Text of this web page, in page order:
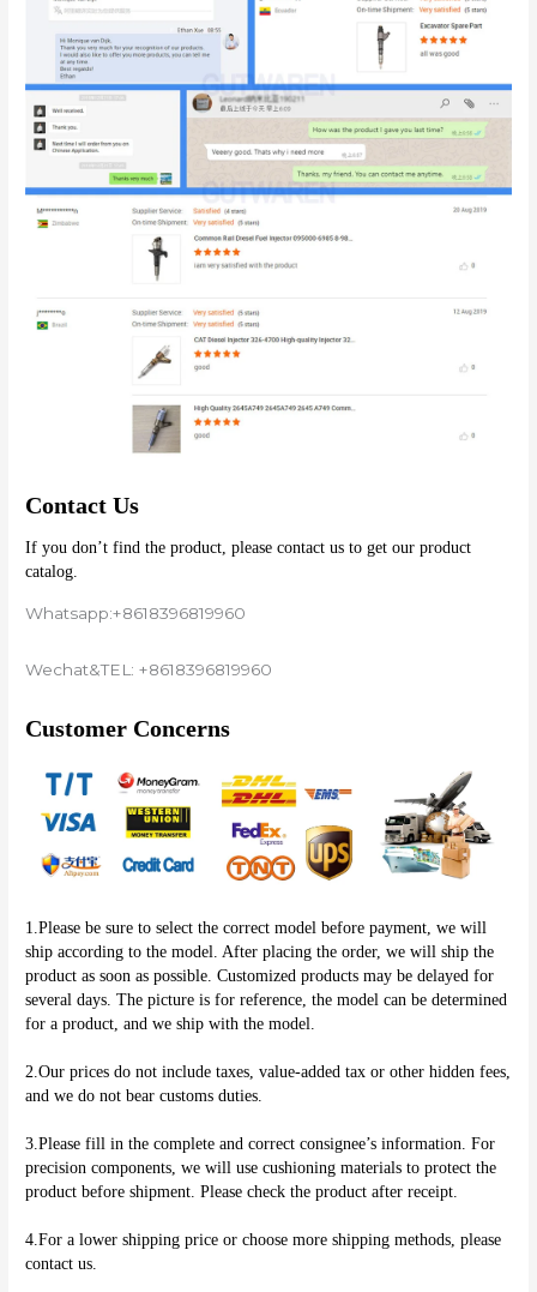
Contact Us
If you don’t find the product, please contact us to get our product
catalog.
Whatsapp:+8618396819960
Wechat&TEL: +8618396819960
Customer Concerns
1.Please be sure to select the correct model before payment, we will
ship according to the model. After placing the order, we will ship the
product as soon as possible. Customized products may be delayed for
several days. The picture is for reference, the model can be determined
for a product, and we ship with the model.
2.Our prices do not include taxes, value-added tax or other hidden fees,
and we do not bear customs duties.
3.Please fill in the complete and correct consignee’s information. For
precision components, we will use cushioning materials to protect the
product before shipment. Please check the product after receipt.
4.For a lower shipping price or choose more shipping methods, please